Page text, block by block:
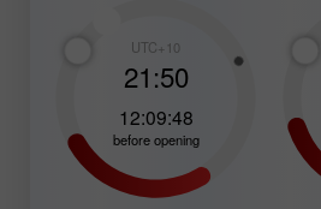
UTC+10
21:50
12:09:47
before opening